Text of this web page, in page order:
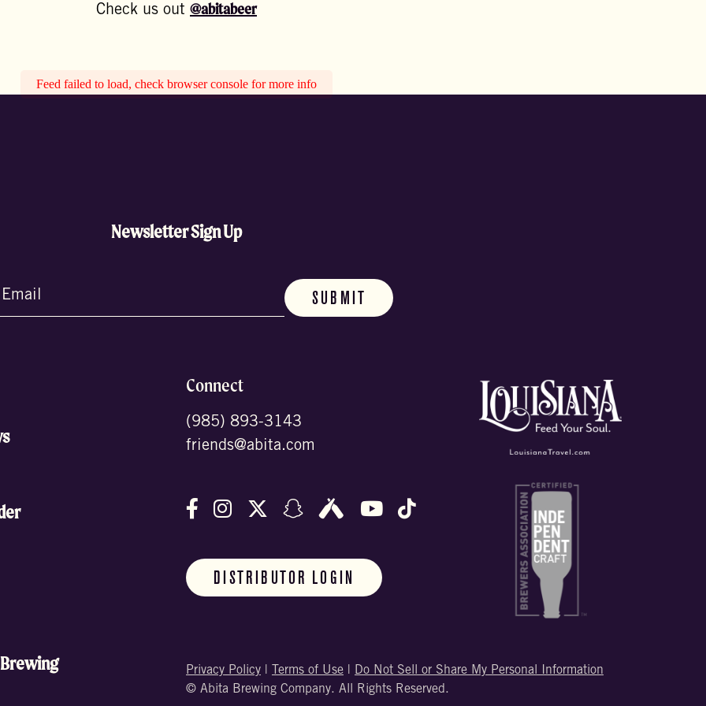
Check us out @abitabeer
Feed failed to load, check browser console for more info
Newsletter Sign Up
Connect
(985) 893-3143
friends@abita.com
Follow us on Facebook
Follow us on Instagram
Follow us on X (formally Twitter)
Follow us on Snapchat
Follow us on Untappd
Follow us on Youtube
Follow us on TikTok
DISTRIBUTOR LOGIN
Privacy Policy Terms of Use
Do Not Sell or Share My Personal Information
© Abita Brewing Company. All Rights Reserved.